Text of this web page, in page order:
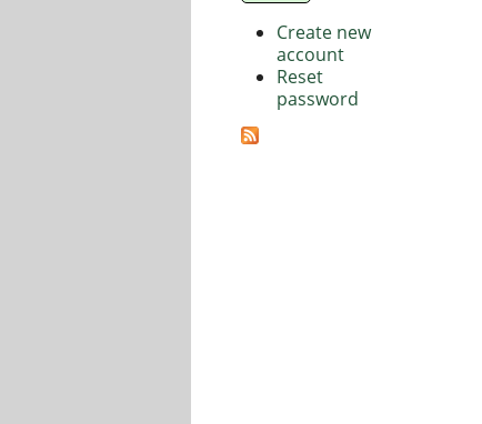
Create new
account
Reset
password